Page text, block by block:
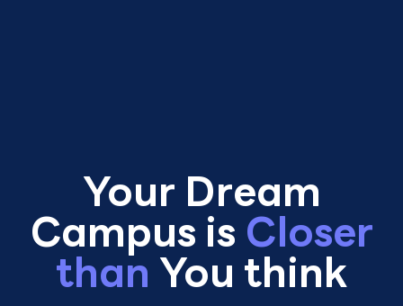
Your Dream
Campus isCloser
thanYou think